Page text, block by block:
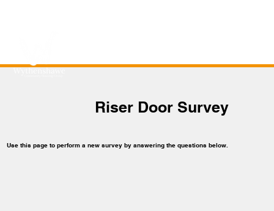
Riser Door Survey
Use this page to perform a new survey by answering the questions below.